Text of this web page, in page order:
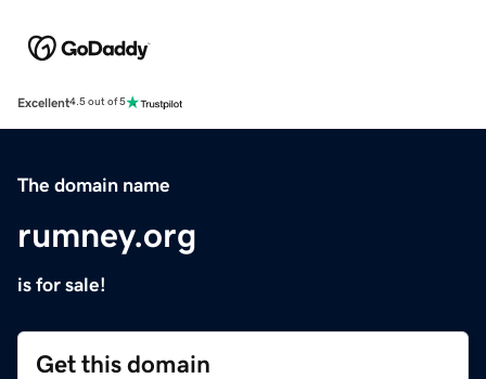
Excellent4.5 out of 5
The domain name
rumney.org
is for sale!
Get this domain